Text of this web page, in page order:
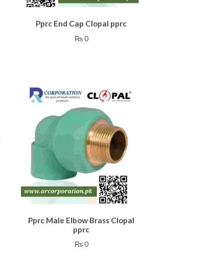
Pprc End Cap Clopal pprc
₨0
Pprc Male Elbow Brass Clopal
pprc
₨0